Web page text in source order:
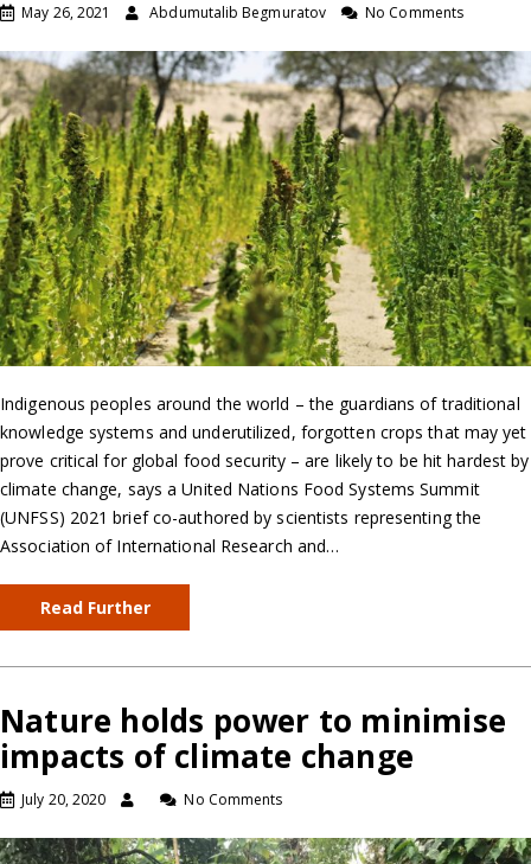
May 26, 2021 Abdumutalib Begmuratov No Comments
Indigenous peoples around the world – the guardians of traditional
knowledge systems and underutilized, forgotten crops that may yet
prove critical for global food security – are likely to be hit hardest by
climate change, says a United Nations Food Systems Summit
(UNFSS) 2021 brief co-authored by scientists representing the
Association of International Research and…
Read Further
Nature holds power to minimise
impacts of climate change
July 20, 2020 No Comments